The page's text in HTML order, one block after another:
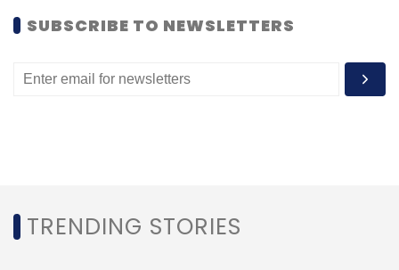
SUBSCRIBE TO NEWSLETTERS
TRENDING STORIES